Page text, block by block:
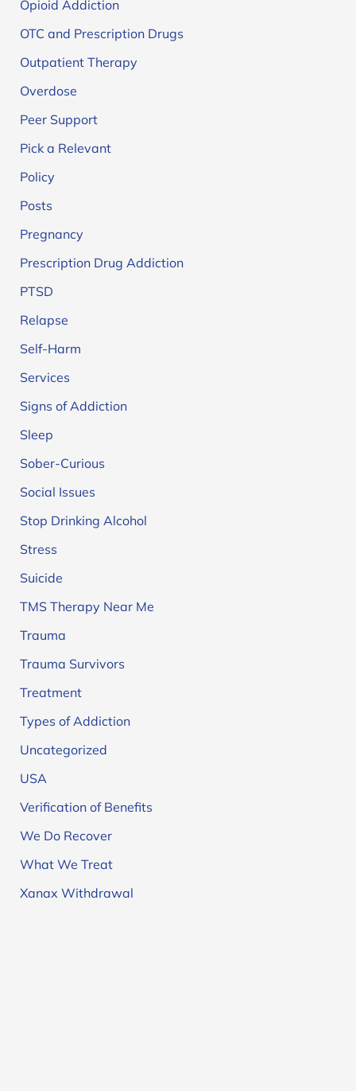
Opioid Addiction
OTC and Prescription Drugs
Outpatient Therapy
Overdose
Peer Support
Pick a Relevant
Policy
Posts
Pregnancy
Prescription Drug Addiction
PTSD
Relapse
Self-Harm
Services
Signs of Addiction
Sleep
Sober-Curious
Social Issues
Stop Drinking Alcohol
Stress
Suicide
TMS Therapy Near Me
Trauma
Trauma Survivors
Treatment
Types of Addiction
Uncategorized
USA
Verification of Benefits
We Do Recover
What We Treat
Xanax Withdrawal